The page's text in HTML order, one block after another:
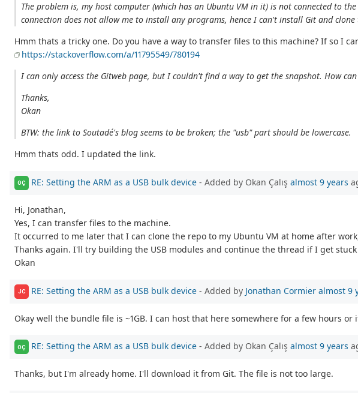
The problem is, my host computer (which has an Ubuntu VM in it) is not connected to
connection does not allow me to install any programs, hence I can't install Git and
Hmm thats a tricky one. Do you have a way to transfer files to this machine? If so I
https://stackoverflow.com/a/11795549/780194
I can only access the Gitweb page, but I couldn't find a way to get the snapshot. How
Thanks,
Okan
BTW: the link to Soutadé's blog seems to be broken; the "usb" part should be lowercase.
Hmm thats odd. I updated the link.
OÇ RE: Setting the ARM as a USB bulk device - Added by Okan Çalış almost 9 years
Hi, Jonathan,
Yes, I can transfer files to the machine.
It occurred to me later that I can clone the repo to my Ubuntu VM at home after
Thanks again. I'll try building the USB modules and continue the thread if I get
Okan
JC RE: Setting the ARM as a USB bulk device - Added by Jonathan Cormier almost 9
Okay well the bundle file is ~1GB. I can host that here somewhere for a few hours
OÇ RE: Setting the ARM as a USB bulk device - Added by Okan Çalış almost 9 years
Thanks, but I'm already home. I'll download it from Git. The file is not too large.